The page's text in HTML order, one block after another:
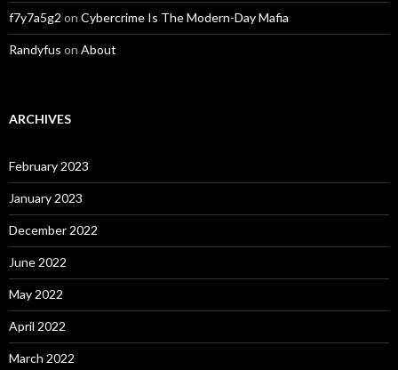
f7y7a5g2 on Cybercrime Is The Modern-Day Mafia
Randyfus on About
ARCHIVES
February 2023
January 2023
December 2022
June 2022
May 2022
April 2022
March 2022